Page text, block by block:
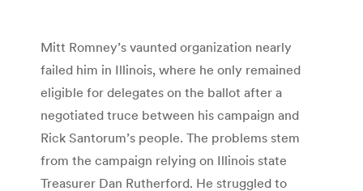
Mitt Romney’s vaunted organization nearly
failed him in Illinois, where he only remained
eligible for delegates on the ballot after a
negotiated truce between his campaign and
Rick Santorum’s people. The problems stem
from the campaign relying on Illinois state
Treasurer Dan Rutherford. He struggled to